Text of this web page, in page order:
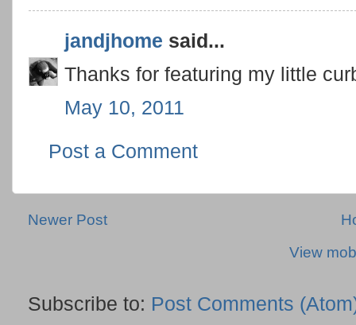
jandjhome said...
Thanks for featuring my little
May 10, 2011
Post a Comment
Newer Post
View
Subscribe to: Post Comments